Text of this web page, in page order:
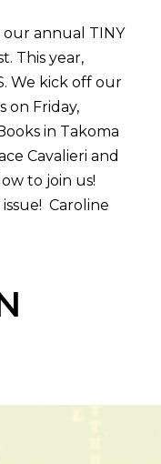
annual TINY
This year,
We kick off our
on Friday,
in Takoma
Cavalieri and
to join us!
Caroline